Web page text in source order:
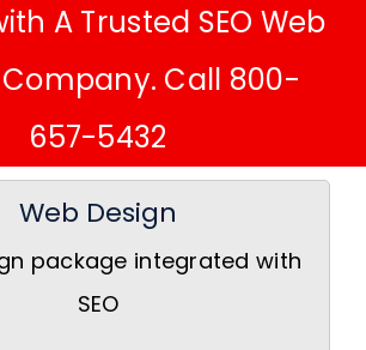
A Trusted SEO Web
Call 800-
657-5432
Web Design
package integrated with
SEO